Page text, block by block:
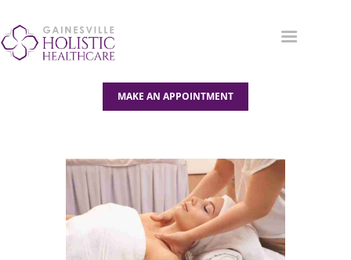
MAKE AN APPOINTMENT
OUR SERVICES
ABOUT US
BLOG